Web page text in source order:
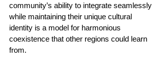
community’s ability to integrate seamlessly
while maintaining their unique cultural
identity is a model for harmonious
coexistence that other regions could learn
from.